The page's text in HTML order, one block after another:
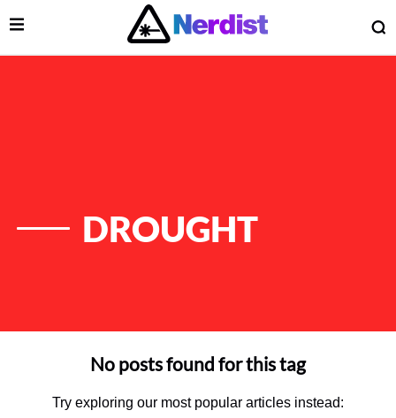
Main Navigation
Open Menu
DROUGHT
No posts found for this tag
Try exploring our most popular articles instead:
Menu